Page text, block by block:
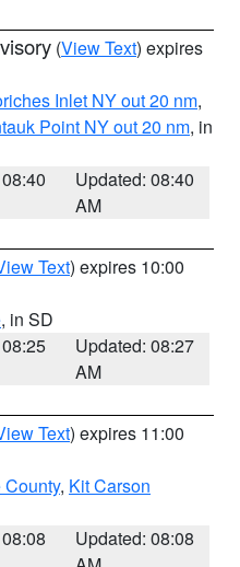
(View Text) expires
Inlet NY out 20 nm,
Point NY out 20 nm, in
Updated: 08:40
AM
Text) expires 10:00
, in SD
Updated: 08:27
AM
Text) expires 11:00
, Kit Carson
Updated: 08:08